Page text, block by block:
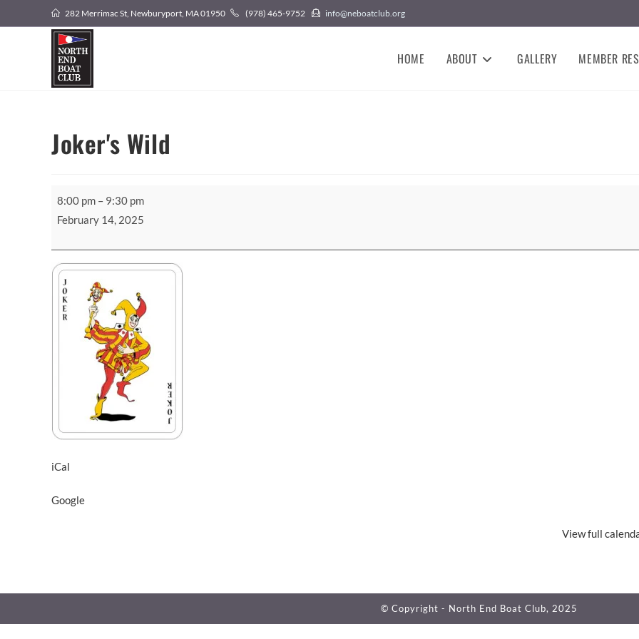
to
282 Merrimac St, Newburyport, MA 01950 (978) 465-9752 info@neboatclub.org
HOME ABOUT GALLERY MEMBER
Joker's Wild
8:00 pm – 9:30 pm
February 14, 2025
iCal
Google
View full
© Copyright - North End Boat Club, 2025